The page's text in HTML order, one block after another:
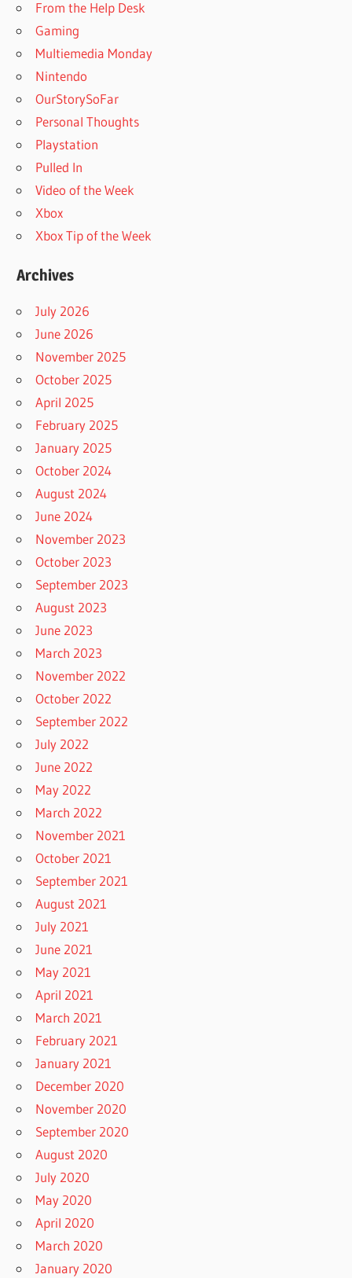
From the Help Desk
Gaming
Multiemedia Monday
Nintendo
OurStorySoFar
Personal Thoughts
Playstation
Pulled In
Video of the Week
Xbox
Xbox Tip of the Week
Archives
July 2026
June 2026
November 2025
October 2025
April 2025
February 2025
January 2025
October 2024
August 2024
June 2024
November 2023
October 2023
September 2023
August 2023
June 2023
March 2023
November 2022
October 2022
September 2022
July 2022
June 2022
May 2022
March 2022
November 2021
October 2021
September 2021
August 2021
July 2021
June 2021
May 2021
April 2021
March 2021
February 2021
January 2021
December 2020
November 2020
September 2020
August 2020
July 2020
May 2020
April 2020
March 2020
January 2020